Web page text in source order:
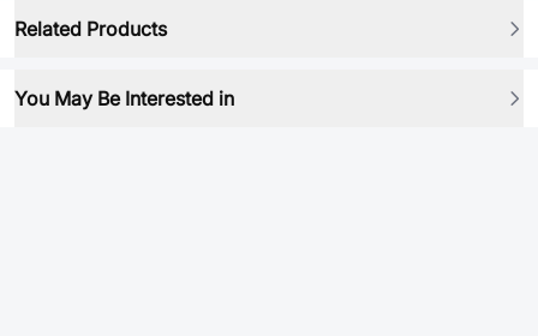
Related Products
You May Be Interested in